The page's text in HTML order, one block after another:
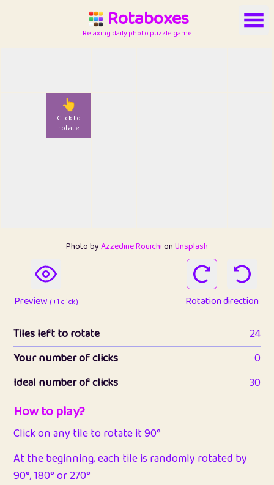
Rotaboxes
Relaxing daily photo puzzle game
👆
Click to
rotate
Photo byAzzedine RouichionUnsplash
Preview ( +1 click ) Rotation direction
Tiles left to rotate
24
Your number of clicks
0
Ideal number of clicks
30
How to play?
Click on any tile to rotate it 90°
At the beginning, each tile is randomly rotated by
90°, 180° or 270°